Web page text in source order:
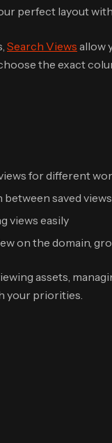
perfect layout
Search Views allow
the exact
for different
saved views
views easily
on the domain,
assets,
your priorities.